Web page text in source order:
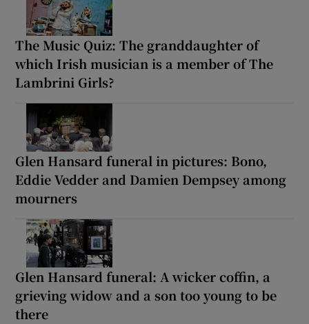
The Music Quiz: The granddaughter of
which Irish musician is a member of The
Lambrini Girls?
Glen Hansard funeral in pictures: Bono,
Eddie Vedder and Damien Dempsey among
mourners
Glen Hansard funeral: A wicker coffin, a
grieving widow and a son too young to be
there